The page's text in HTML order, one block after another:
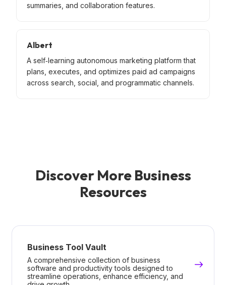
summaries, and collaboration features.
Albert
A self‑learning autonomous marketing platform that
plans, executes, and optimizes paid ad campaigns
across search, social, and programmatic channels.
Discover More Business
Resources
Business Tool Vault
A comprehensive collection of business
software and productivity tools designed to
streamline operations, enhance efficiency, and